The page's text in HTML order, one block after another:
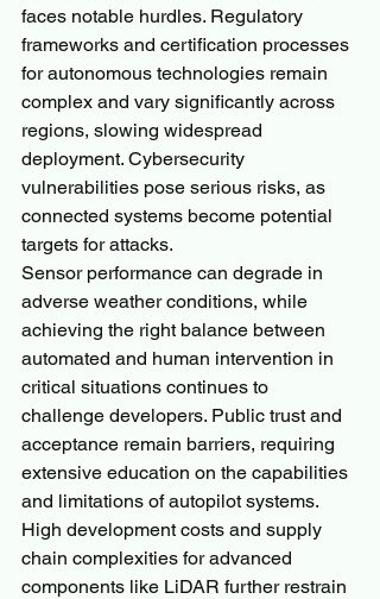
faces notable hurdles. Regulatory
frameworks and certification processes
for autonomous technologies remain
complex and vary significantly across
regions, slowing widespread
deployment. Cybersecurity
vulnerabilities pose serious risks, as
connected systems become potential
targets for attacks.
Sensor performance can degrade in
adverse weather conditions, while
achieving the right balance between
automated and human intervention in
critical situations continues to
challenge developers. Public trust and
acceptance remain barriers, requiring
extensive education on the capabilities
and limitations of autopilot systems.
High development costs and supply
chain complexities for advanced
components like LiDAR further restrain